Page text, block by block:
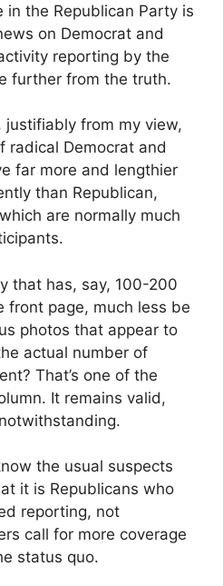
in the Republican Party is
on Democrat and
reporting by the
further from the truth.
from my view,
radical Democrat and
far more and lengthier
than Republican,
are normally much
that has, say, 100-200
front page, much less be
photos that appear to
actual number of
That’s one of the
It remains valid,
the usual suspects
it is Republicans who
reporting, not
call for more coverage
status quo.